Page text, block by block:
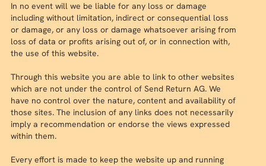
In no event will we be liable for any loss or damage
including without limitation, indirect or consequential loss
or damage, or any loss or damage whatsoever arising from
loss of data or profits arising out of, or in connection with,
the use of this website.
Through this website you are able to link to other websites
which are not under the control of Send Return AG. We
have no control over the nature, content and availability of
those sites. The inclusion of any links does not necessarily
imply a recommendation or endorse the views expressed
within them.
Every effort is made to keep the website up and running